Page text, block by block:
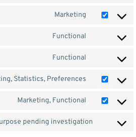
Marketing
Functional
Functional
Statistics, Preferences
Marketing, Functional
pending investigation